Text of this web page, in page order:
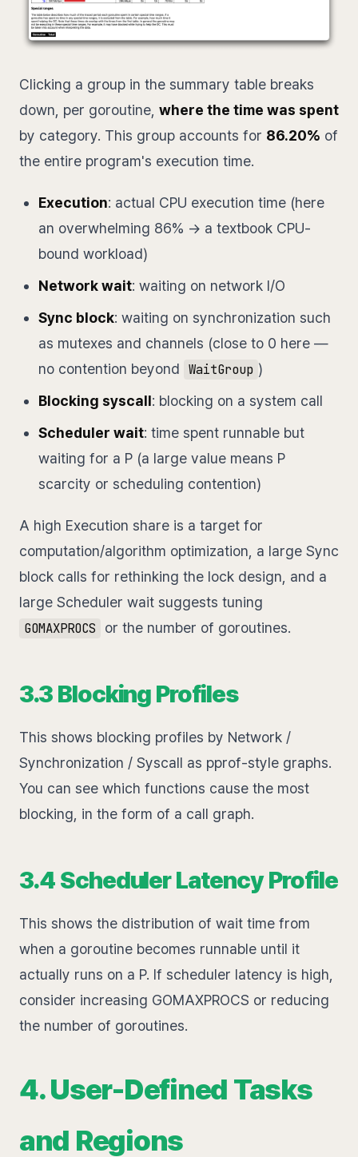
Clicking a group in the summary table breaks
down, per goroutine, where the time was spent
by category. This group accounts for 86.20% of
the entire program's execution time.
Execution: actual CPU execution time (here
an overwhelming 86% → a textbook CPU-
bound workload)
Network wait: waiting on network I/O
Sync block: waiting on synchronization such
as mutexes and channels (close to 0 here —
no contention beyond WaitGroup )
Blocking syscall: blocking on a system call
Scheduler wait: time spent runnable but
waiting for a P (a large value means P
scarcity or scheduling contention)
A high Execution share is a target for
computation/algorithm optimization, a large Sync
block calls for rethinking the lock design, and a
large Scheduler wait suggests tuning
GOMAXPROCS
or the number of goroutines.
3.3 Blocking Profiles
This shows blocking profiles by Network /
Synchronization / Syscall as pprof-style graphs.
You can see which functions cause the most
blocking, in the form of a call graph.
3.4 Scheduler Latency Profile
This shows the distribution of wait time from
when a goroutine becomes runnable until it
actually runs on a P. If scheduler latency is high,
consider increasing GOMAXPROCS or reducing
the number of goroutines.
4. User-Defined Tasks
and Regions